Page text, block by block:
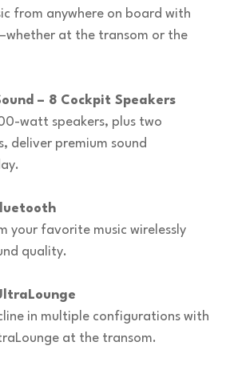
from anywhere on board with
at the transom or the
– 8 Cockpit Speakers
watt speakers, plus two
deliver premium sound
your favorite music wirelessly
quality.
in multiple configurations with
at the transom.